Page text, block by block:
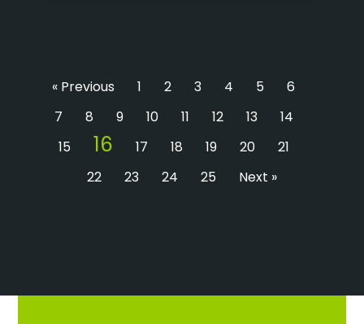
« Previous 1 2 3 4 5
6
7
8 9 10 11 12 13
14
15
16 17 18 19 20
21
22
23 24 25 Next »